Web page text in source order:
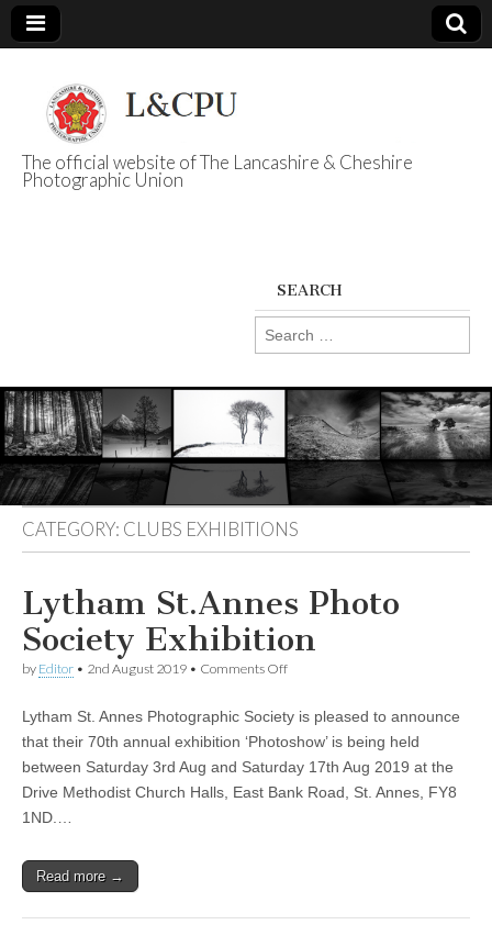
L&CPU
The official website of The Lancashire & Cheshire
Photographic Union
SEARCH
Search
for:
CATEGORY: CLUBS EXHIBITIONS
Lytham St.Annes Photo
Society Exhibition
by Editor • 2nd August 2019 • Comments Offon
Photo
Society
Lytham St. Annes Photographic Society is pleased to announce
that their 70th annual exhibition ‘Photoshow’ is being held
between Saturday 3rd Aug and Saturday 17th Aug 2019 at the
Drive Methodist Church Halls, East Bank Road, St. Annes, FY8
1ND.…
Read more →